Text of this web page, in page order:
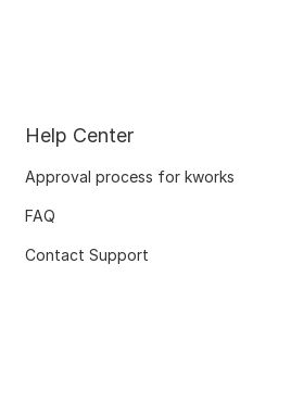
Help Center
Approval process for kworks
FAQ
Contact Support